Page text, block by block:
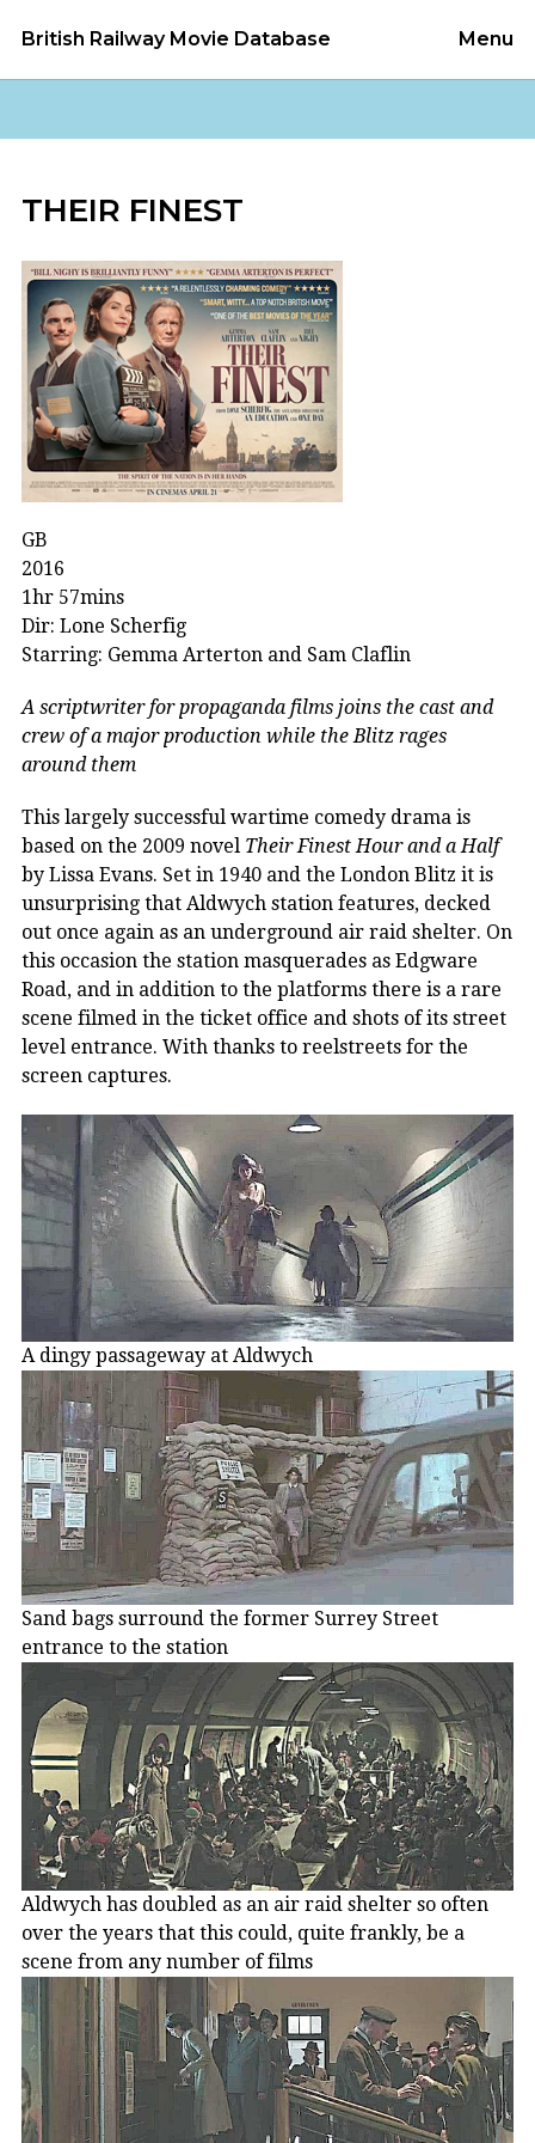
British Railway Movie Database Menu
THEIR FINEST
GB
2016
1hr 57mins
Dir: Lone Scherfig
Starring: Gemma Arterton and Sam Claflin
A scriptwriter for propaganda films joins the cast and
crew of a major production while the Blitz rages
around them
This largely successful wartime comedy drama is
based on the 2009 novel Their Finest Hour and a Half
by Lissa Evans. Set in 1940 and the London Blitz it is
unsurprising that Aldwych station features, decked
out once again as an underground air raid shelter. On
this occasion the station masquerades as Edgware
Road, and in addition to the platforms there is a rare
scene filmed in the ticket office and shots of its street
level entrance. With thanks to reelstreets for the
screen captures.
A dingy passageway at Aldwych
Sand bags surround the former Surrey Street
entrance to the station
Aldwych has doubled as an air raid shelter so often
over the years that this could, quite frankly, be a
scene from any number of films